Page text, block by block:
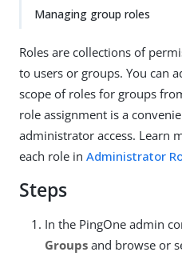
Managing group roles
Roles are collections of
to users or groups. You can
scope of roles for groups
role assignment is a
administrator access. Learn
each role in Administrator
Steps
In the PingOne admin
Groups and browse or